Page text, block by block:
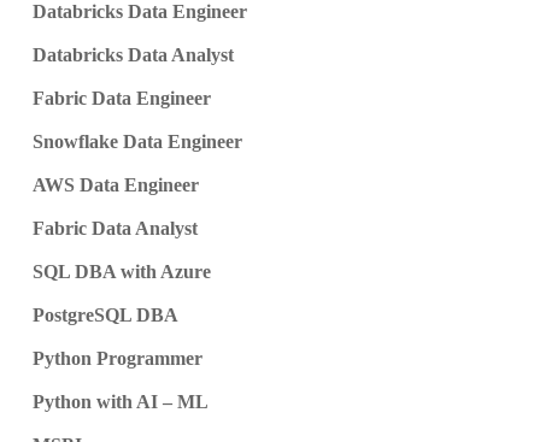
Databricks Data Engineer
Databricks Data Analyst
Fabric Data Engineer
Snowflake Data Engineer
AWS Data Engineer
Fabric Data Analyst
SQL DBA with Azure
PostgreSQL DBA
Python Programmer
Python with AI – ML